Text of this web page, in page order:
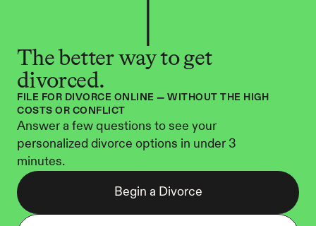
The better way to get
divorced.
FILE FOR DIVORCE ONLINE — WITHOUT THE HIGH
COSTS OR CONFLICT
Answer a few questions to see your
personalized divorce options in under 3
minutes.
Begin a Divorce